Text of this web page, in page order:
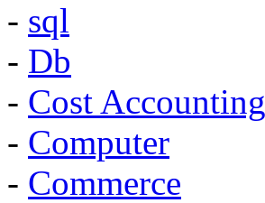
- sql
- Db
- Cost Accounting
- Computer
- Commerce